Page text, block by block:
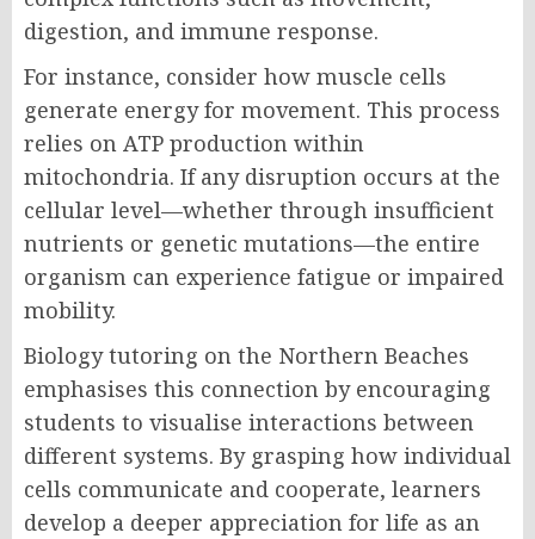
digestion, and immune response.
For instance, consider how muscle cells
generate energy for movement. This process
relies on ATP production within
mitochondria. If any disruption occurs at the
cellular level—whether through insufficient
nutrients or genetic mutations—the entire
organism can experience fatigue or impaired
mobility.
Biology tutoring on the Northern Beaches
emphasises this connection by encouraging
students to visualise interactions between
different systems. By grasping how individual
cells communicate and cooperate, learners
develop a deeper appreciation for life as an